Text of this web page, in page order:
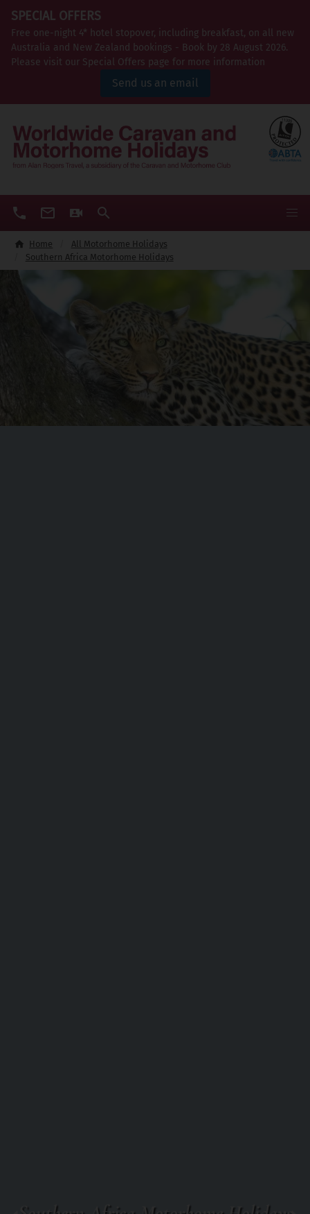
SPECIAL OFFERS
Free one-night 4* hotel stopover, including breakfast, on all new
Australia and New Zealand bookings - Book by 28 August 2026.
Please visit our Special Offers page for more information
Send us an email
Home
All Motorhome Holidays
Southern Africa Motorhome Holidays